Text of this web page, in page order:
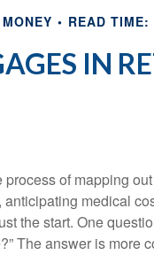
MONEY READ TIME:
IN
of mapping
medical
the start. One
The answer is more